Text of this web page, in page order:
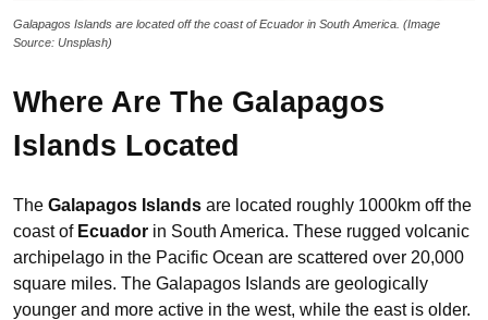
Galapagos Islands are located off the coast of Ecuador in South America. (Image
Source: Unsplash)
Where Are The Galapagos
Islands Located
The Galapagos Islands are located roughly 1000km off the
coast of Ecuador in South America. These rugged volcanic
archipelago in the Pacific Ocean are scattered over 20,000
square miles. The Galapagos Islands are geologically
younger and more active in the west, while the east is older.